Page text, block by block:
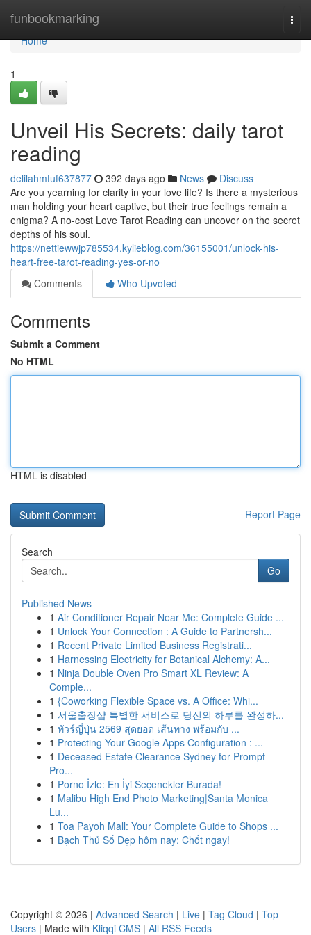
funbookmarking
Home
Home
1
Unveil His Secrets: daily tarot
reading
delilahmtuf637877 392 days ago News
Discuss
Are you yearning for clarity in your love life? Is there a mysterious
man holding your heart captive, but their true feelings remain a
enigma? A no-cost Love Tarot Reading can uncover on the secret
depths of his soul.
https://nettiewwjp785534.kylieblog.com/36155001/unlock-his-
heart-free-tarot-reading-yes-or-no
Comments
Who Upvoted
Comments
Submit a Comment
No HTML
HTML is disabled
Report Page
Search
Go
Published News
1 Air Conditioner Repair Near Me: Complete Guide ...
1 Unlock Your Connection : A Guide to Partnersh...
1 Recent Private Limited Business Registrati...
1 Harnessing Electricity for Botanical Alchemy: A...
1 Ninja Double Oven Pro Smart XL Review: A
Comple...
1 {Coworking Flexible Space vs. A Office: Whi...
1 서울출장샵 특별한 서비스로 당신의 하루를 완성하...
1 ทัวร์ญี่ปุ่น 2569 สุดยอด เส้นทาง พร้อมกับ ...
1 Protecting Your Google Apps Configuration : ...
1 Deceased Estate Clearance Sydney for Prompt
Pro...
1 Porno İzle: En İyi Seçenekler Burada!
1 Malibu High End Photo Marketing|Santa Monica
Lu...
1 Toa Payoh Mall: Your Complete Guide to Shops ...
1 Bạch Thủ Số Đẹp hôm nay: Chốt ngay!
Copyright © 2026 | Advanced Search | Live | Tag Cloud | Top
Users | Made with Kliqqi CMS | All RSS Feeds